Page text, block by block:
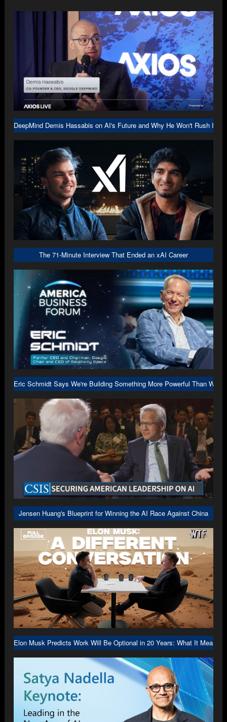
DeepMind Demis Hassabis on AI's Future and Why He Won't Rush Into
The 71-Minute Interview That Ended an xAI Career
Eric Schmidt Says We're Building Something More Powerful Than We
Jensen Huang's Blueprint for Winning the AI Race Against China
Elon Musk Predicts Work Will Be Optional in 20 Years: What It Means